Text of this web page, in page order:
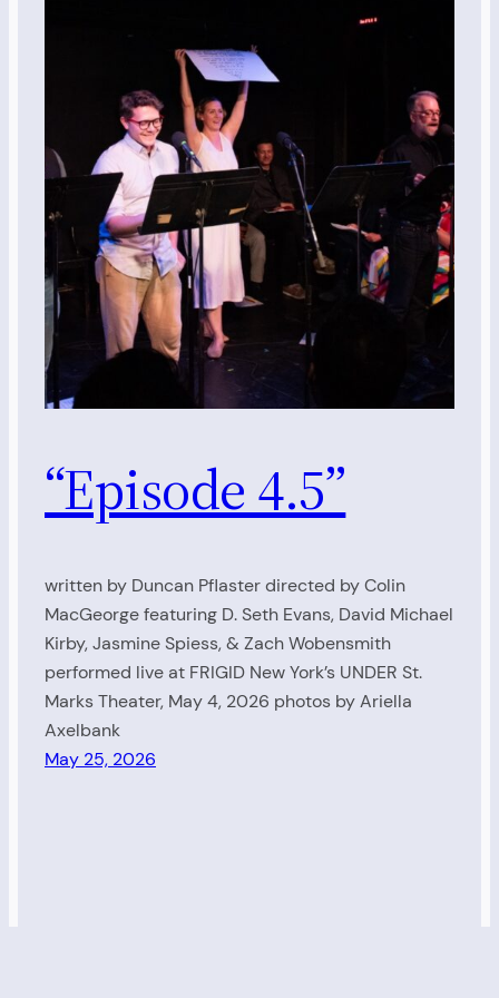
“Episode 4.5”
written by Duncan Pflaster directed by Colin
MacGeorge featuring D. Seth Evans, David Michael
Kirby, Jasmine Spiess, & Zach Wobensmith
performed live at FRIGID New York’s UNDER St.
Marks Theater, May 4, 2026 photos by Ariella
Axelbank
May 25, 2026